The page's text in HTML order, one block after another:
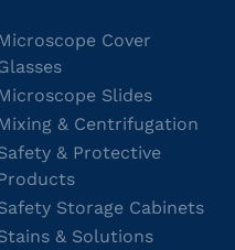
Cover
Slides
& Centrifugation
& Protective
Storage Cabinets
& Solutions